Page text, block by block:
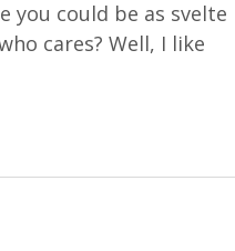
you could be as svelte
cares? Well, I like